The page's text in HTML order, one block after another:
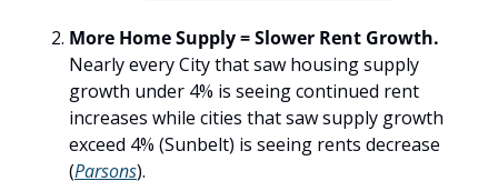
Nearly every City that saw housing supply
growth under 4% is seeing continued rent
increases while cities that saw supply growth
exceed 4% (Sunbelt) is seeing rents decrease
(Parsons).